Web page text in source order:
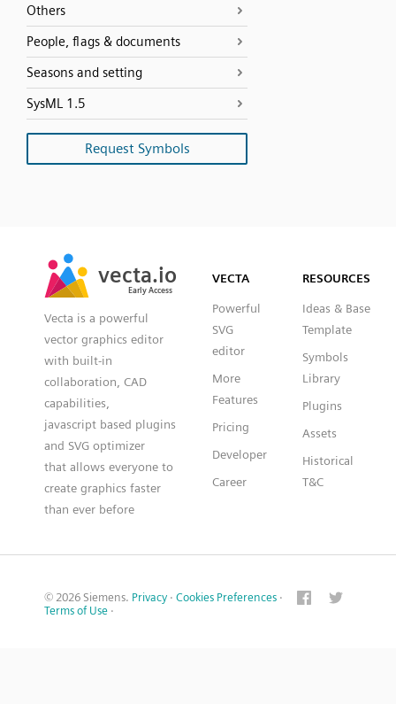
Others
People, flags & documents
Seasons and setting
SysML 1.5
Request Symbols
vecta.io
Early Access
vecta.io
Early Access
Vecta is a powerful
vector graphics editor
with built-in
collaboration, CAD
capabilities,
javascript based plugins
and SVG optimizer
that allows everyone to
create graphics faster
than ever before
VECTA
Powerful
SVG
editor
More
Features
Pricing
Developer
Career
RESOURCES
Ideas & Base
Template
Symbols
Library
Plugins
Assets
Historical
T&C
© 2026 Siemens. Privacy · Cookies Preferences ·
Terms of Use ·